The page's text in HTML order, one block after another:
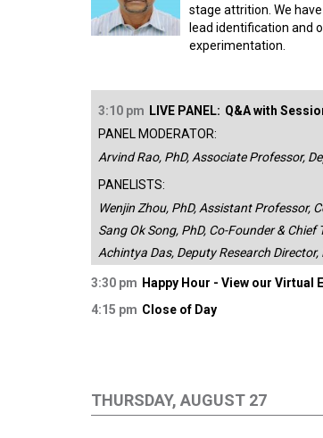
stage attrition. We
lead identification and
experimentation.
3:10 pm LIVE PANEL: Q&A with
PANEL MODERATOR:
Arvind Rao, PhD, Associate Professor,
PANELISTS:
Wenjin Zhou, PhD, Assistant Professor,
Sang Ok Song, PhD, Co-Founder &
Achintya Das, Deputy Research
3:30 pm Happy Hour - View our Virtual
4:15 pm Close of Day
THURSDAY, AUGUST 27